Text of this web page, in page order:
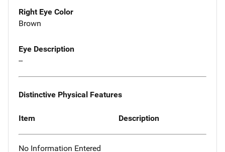
Right Eye Color
Brown
Eye Description
--
Distinctive Physical Features
Item Description
No Information Entered